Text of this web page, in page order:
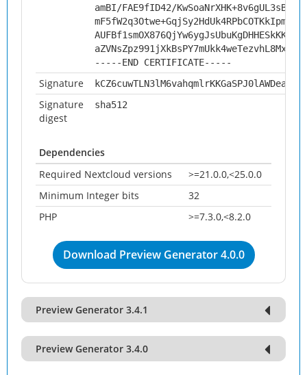
amBI/FAE9fID42/
-----END CERTIFICATE-----
Signature
Signature
digest
sha512
Dependencies
Required Nextcloud versions
>=21.0.0,<25.0.0
Minimum Integer bits
32
PHP
>=7.3.0,<8.2.0
Download Preview Generator 4.0.0
Preview Generator 3.4.1
Preview Generator 3.4.0